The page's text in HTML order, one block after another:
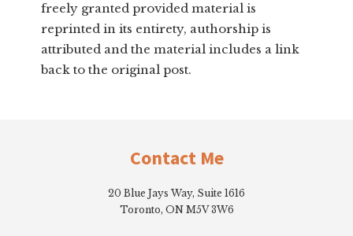
freely granted provided material is
reprinted in its entirety, authorship is
attributed and the material includes a link
back to the original post.
Contact Me
20 Blue Jays Way, Suite 1616
Toronto, ON M5V 3W6